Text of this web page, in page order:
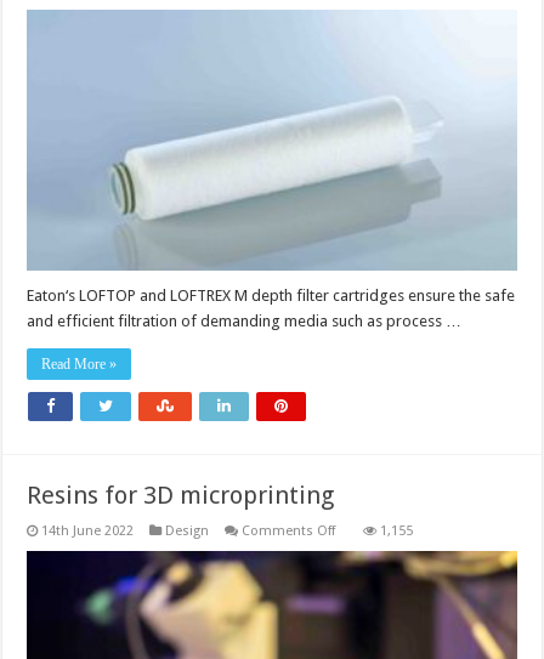
Eaton‘s LOFTOP and LOFTREX M depth filter cartridges ensure the safe
and efficient filtration of demanding media such as process …
Read More »
Resins for 3D microprinting
14th June 2022 Design Comments Offon
for
microprinting
1,155